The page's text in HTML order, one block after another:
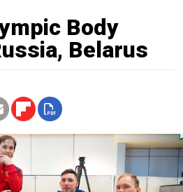
Body
Belarus